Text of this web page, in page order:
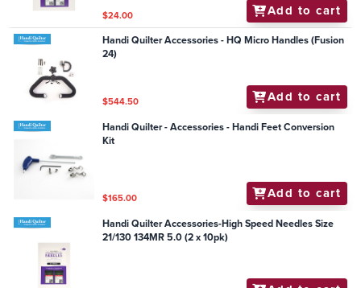
$24.00 Add to cart
Handi Quilter Accessories - HQ Micro Handles (Fusion
24)
$544.50 Add to cart
Handi Quilter - Accessories - Handi Feet Conversion
Kit
$165.00 Add to cart
Handi Quilter Accessories-High Speed Needles Size
21/130 134MR 5.0 (2 x 10pk)